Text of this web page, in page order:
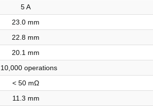
5 A
23.0 mm
22.8 mm
20.1 mm
operations
< 50 mΩ
11.3 mm